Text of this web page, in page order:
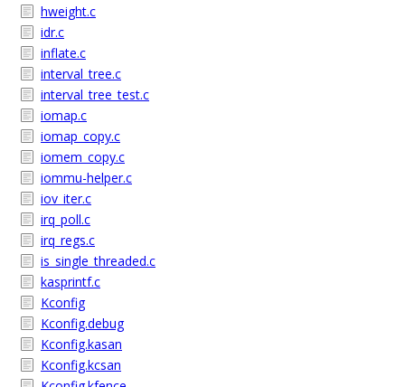
hweight.c
idr.c
inflate.c
interval_tree.c
interval_tree_test.c
iomap.c
iomap_copy.c
iomem_copy.c
iommu-helper.c
iov_iter.c
irq_poll.c
irq_regs.c
is_single_threaded.c
kasprintf.c
Kconfig
Kconfig.debug
Kconfig.kasan
Kconfig.kcsan